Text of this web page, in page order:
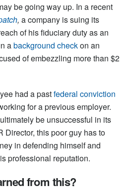
be going way up. In a recent
, a company is suing its
of his fiduciary duty as an
abackground checkon an
of embezzling more than $2
had a pastfederal conviction
for a previous employer.
be unsuccessful in its
Director, this poor guy has to
in defending himself and
professional reputation.
from this?